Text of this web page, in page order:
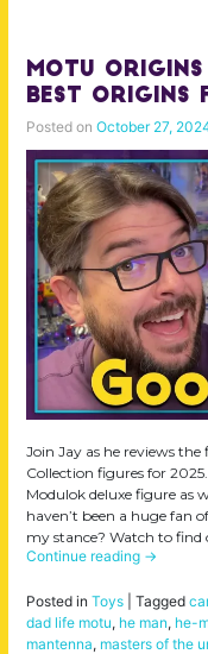
MOTU
BEST Origins
Posted on October 27,
Join Jay as he reviews
Collection figures for
Modulok deluxe figure as
haven’t been a huge fan
my stance? Watch to find
Continue reading →
Posted in Toys Tagged
dad life motu, he man, he-
mantenna, masters of the